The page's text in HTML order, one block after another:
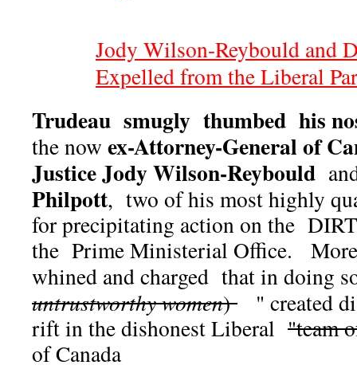
Jody Wilson-Reybould and
Expelled from the Liberal
Trudeau smugly thumbed his
the now ex-Attorney-General of
Justice Jody Wilson-Reybould
Philpott, two of his most highly
for precipitating action on the
the Prime Ministerial Office.
whined and charged that in doing
untrustworthy women) " created
rift in the dishonest Liberal "team
of Canada